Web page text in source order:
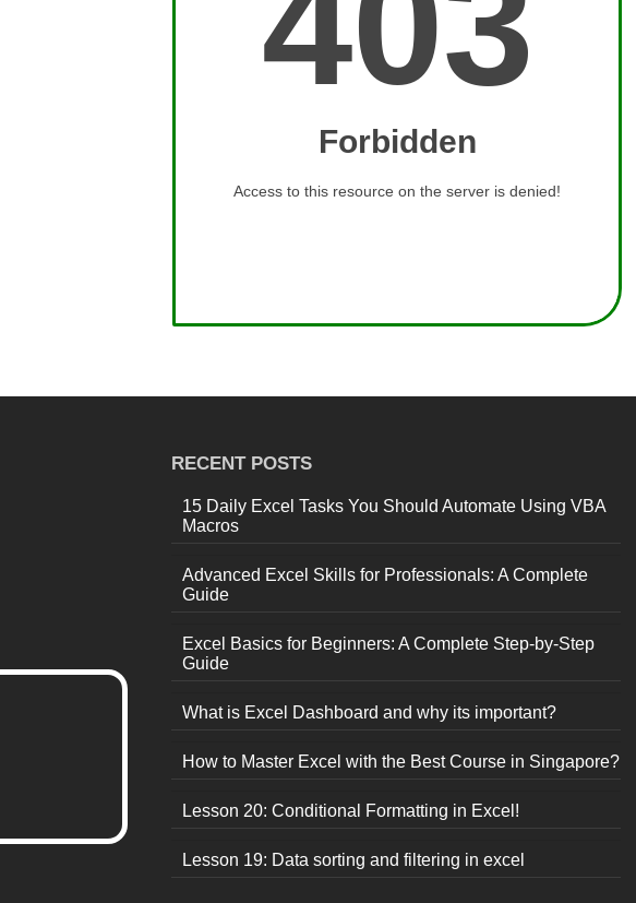
RECENT POSTS
15 Daily Excel Tasks You Should Automate Using VBA
Macros
Advanced Excel Skills for Professionals: A Complete
Guide
Excel Basics for Beginners: A Complete Step-by-Step
Guide
What is Excel Dashboard and why its important?
How to Master Excel with the Best Course in Singapore?
Lesson 20: Conditional Formatting in Excel!
Lesson 19: Data sorting and filtering in excel